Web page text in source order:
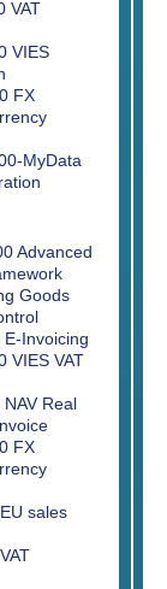
VAT
VIES
FX
MyData
Advanced
Goods
E-Invoicing
VIES VAT
NAV Real
FX
sales